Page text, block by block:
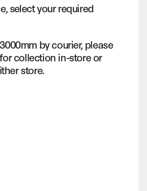
select your required
by courier, please
collection in-store or
store.